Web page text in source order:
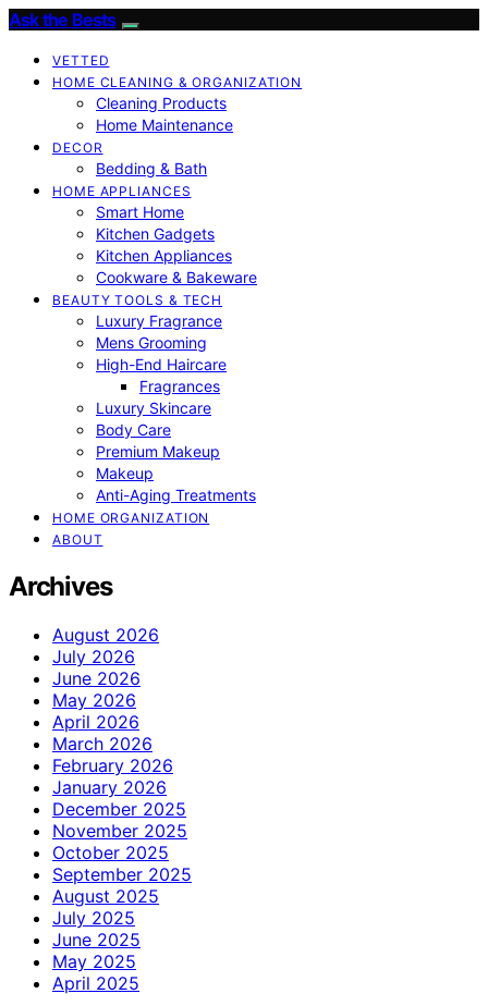
Ask the Bests
VETTED
HOME CLEANING & ORGANIZATION
Cleaning Products
Home Maintenance
DECOR
Bedding & Bath
HOME APPLIANCES
Smart Home
Kitchen Gadgets
Kitchen Appliances
Cookware & Bakeware
BEAUTY TOOLS & TECH
Luxury Fragrance
Mens Grooming
High-End Haircare
Fragrances
Luxury Skincare
Body Care
Premium Makeup
Makeup
Anti-Aging Treatments
HOME ORGANIZATION
ABOUT
Archives
August 2026
July 2026
June 2026
May 2026
April 2026
March 2026
February 2026
January 2026
December 2025
November 2025
October 2025
September 2025
August 2025
July 2025
June 2025
May 2025
April 2025